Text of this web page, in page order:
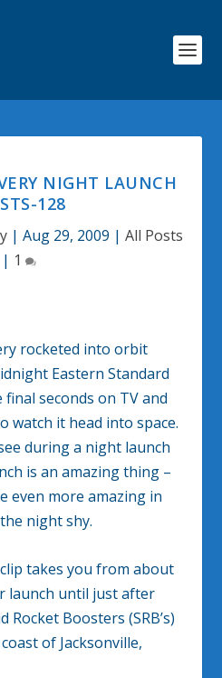
NIGHT LAUNCH
128
| Aug 29, 2009 | All Posts
| 1
rocketed into orbit
Eastern Standard
final seconds on TV and
watch it head into space.
during a night launch
is an amazing thing –
even more amazing in
night shy.
takes you from about
launch until just after
Boosters (SRB’s)
of Jacksonville,